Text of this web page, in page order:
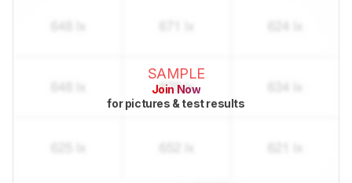
SAMPLE
Join Now
for pictures & test results